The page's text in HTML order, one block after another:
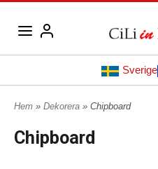
Sverige
Hem » Dekorera » Chipboard
Chipboard